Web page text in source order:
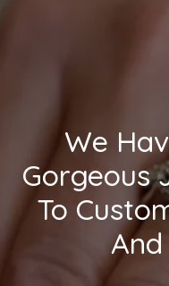
We
Gorgeous
To
And